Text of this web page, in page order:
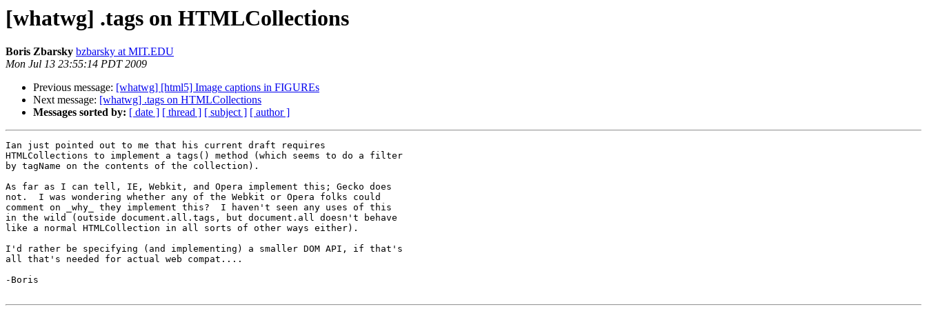
[whatwg] .tags on HTMLCollections
Boris Zbarsky bzbarsky at MIT.EDU
Mon Jul 13 23:55:14 PDT 2009
Previous message: [whatwg] [html5] Image captions in FIGUREs
Next message: [whatwg] .tags on HTMLCollections
Messages sorted by: [ date ] [ thread ] [ subject ] [ author ]
Ian just pointed out to me that his current draft requires
HTMLCollections to implement a tags() method (which seems to do a filter
by tagName on the contents of the collection).
As far as I can tell, IE, Webkit, and Opera implement this; Gecko does
not.  I was wondering whether any of the Webkit or Opera folks could
comment on _why_ they implement this?  I haven't seen any uses of this
in the wild (outside document.all.tags, but document.all doesn't behave
like a normal HTMLCollection in all sorts of other ways either).
I'd rather be specifying (and implementing) a smaller DOM API, if that's
all that's needed for actual web compat....
-Boris